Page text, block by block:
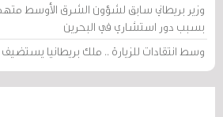
وزير بريطاني سابق لشؤون الشرق الأوسط
بسبب دور استشاري في البحرين
وسط انتقادات للزيارة .. ملك بريطانيا